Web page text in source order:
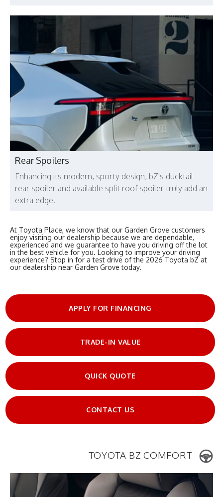
Rear Spoilers
Enhancing its modern, sporty design, bZ's ducktail
rear spoiler and available split roof spoiler truly add an
extra edge.
At Toyota Place, we know that our Garden Grove customers
enjoy visiting our dealership because we are dependable,
experienced and we guarantee to have you driving off the lot
in the best vehicle for you. Looking to improve your driving
experience? Stop in for a test drive of the 2026 Toyota bZ at
our dealership near Garden Grove today.
APPLY FOR FINANCING
TRADE-IN VALUE
QUICK QUOTE
CONTACT US
TOYOTA BZ COMFORT